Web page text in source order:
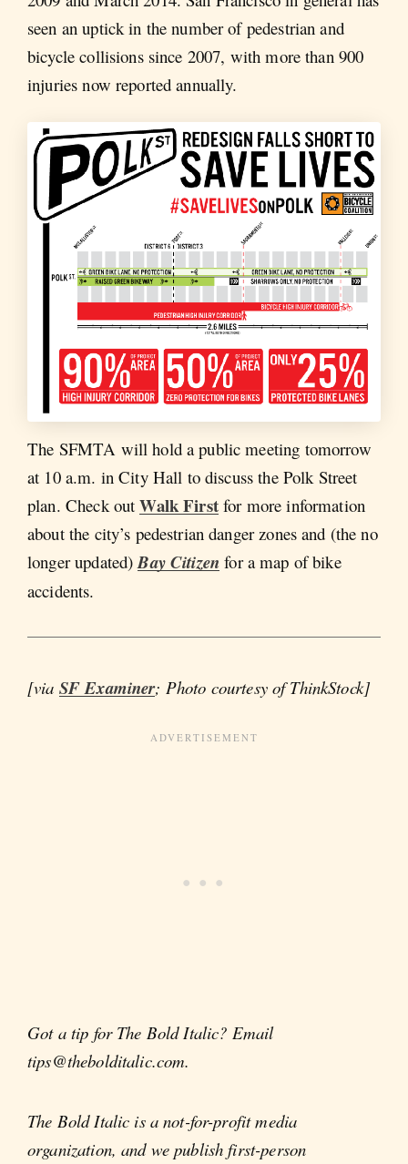
seen an uptick in the number of pedestrian and
bicycle collisions since 2007, with more than 900
injuries now reported annually.
The SFMTA will hold a public meeting tomorrow
at 10 a.m. in City Hall to discuss the Polk Street
plan. Check outWalk Firstfor more information
about the city’s pedestrian danger zones and (the no
longer updated)Bay Citizen for a map of bike
accidents.
[via SF Examiner; Photo courtesy of ThinkStock]
Got a tip for The Bold Italic? Email
tips@thebolditalic.com.
The Bold Italic is a not-for-profit media
organization, and we publish first-person